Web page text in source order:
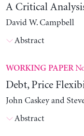
A Critical
David W. Campbell
Abstract
WORKING PAPER
Debt, Price
John Caskey and
Abstract